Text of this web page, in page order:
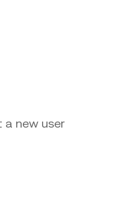
new user